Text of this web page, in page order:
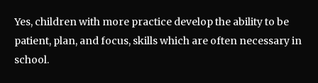
Yes, children with more practice develop the ability to be
patient, plan, and focus, skills which are often necessary in
school.